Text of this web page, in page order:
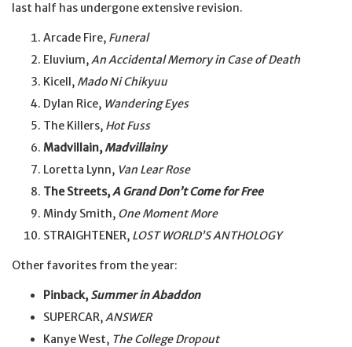
last half has undergone extensive revision.
Arcade Fire, Funeral
Eluvium,An Accidental Memory in Case of Death
Kicell, Mado Ni Chikyuu
Dylan Rice, Wandering Eyes
The Killers, Hot Fuss
Madvillain, Madvillainy
Loretta Lynn, Van Lear Rose
The Streets,A Grand Don’t Come for Free
Mindy Smith, One Moment More
STRAIGHTENER, LOST WORLD’S ANTHOLOGY
Other favorites from the year:
Pinback, Summer in Abaddon
SUPERCAR,ANSWER
Kanye West, The College Dropout